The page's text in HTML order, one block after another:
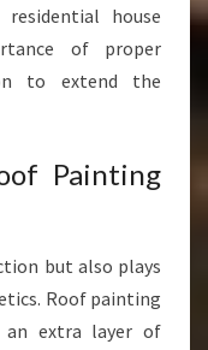
residential house
of proper
to extend the
Painting
but also plays
Roof painting
an extra layer of